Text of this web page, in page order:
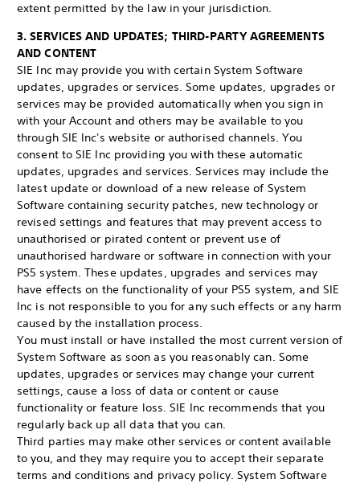
extent permitted by the law in your jurisdiction.
3. SERVICES AND UPDATES; THIRD-PARTY AGREEMENTS
AND CONTENT
SIE Inc may provide you with certain System Software
updates, upgrades or services. Some updates, upgrades or
services may be provided automatically when you sign in
with your Account and others may be available to you
through SIE Inc's website or authorised channels. You
consent to SIE Inc providing you with these automatic
updates, upgrades and services. Services may include the
latest update or download of a new release of System
Software containing security patches, new technology or
revised settings and features that may prevent access to
unauthorised or pirated content or prevent use of
unauthorised hardware or software in connection with your
PS5 system. These updates, upgrades and services may
have effects on the functionality of your PS5 system, and SIE
Inc is not responsible to you for any such effects or any harm
caused by the installation process.
You must install or have installed the most current version of
System Software as soon as you reasonably can. Some
updates, upgrades or services may change your current
settings, cause a loss of data or content or cause
functionality or feature loss. SIE Inc recommends that you
regularly back up all data that you can.
Third parties may make other services or content available
to you, and they may require you to accept their separate
terms and conditions and privacy policy. System Software